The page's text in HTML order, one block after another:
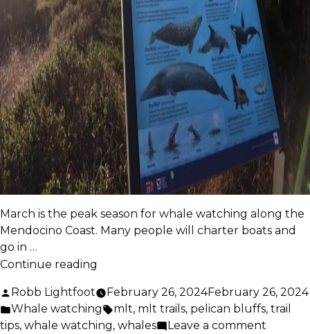
March is the peak season for whale watching along the
Mendocino Coast. Many people will charter boats and
go in …
Continue reading
Tips”
Posted
by
Robb Lightfoot February 26, 2024February 26, 2024
Posted
in
Whale watching Tags:
mlt, mlt trails, pelican bluffs, trail
tips, whale watching, whales Leave a comment